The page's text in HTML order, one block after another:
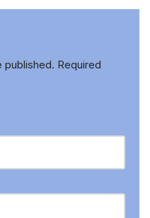
published. Required